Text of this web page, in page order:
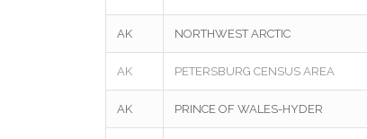
AK NORTHWEST ARCTIC
AK PETERSBURG CENSUS AREA
AK PRINCE OF WALES-HYDER